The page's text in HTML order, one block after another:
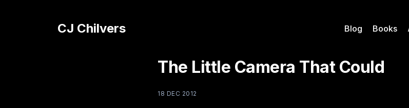
CJ Chilvers Blog Books
The Little Camera That Could
18 DEC 2012